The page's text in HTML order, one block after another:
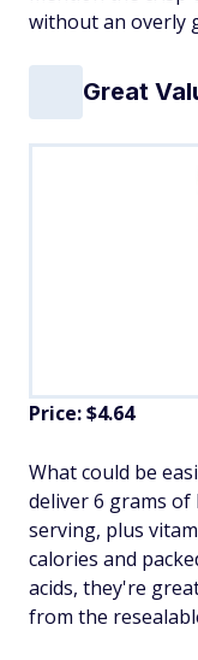
without an overly
Great
Price: $4.64
What could be
deliver 6 grams
serving, plus
calories and
acids, they're
from the